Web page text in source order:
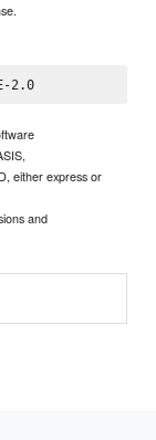
http://www.apache.org/licenses/LICENSE-2.0
either express or
and